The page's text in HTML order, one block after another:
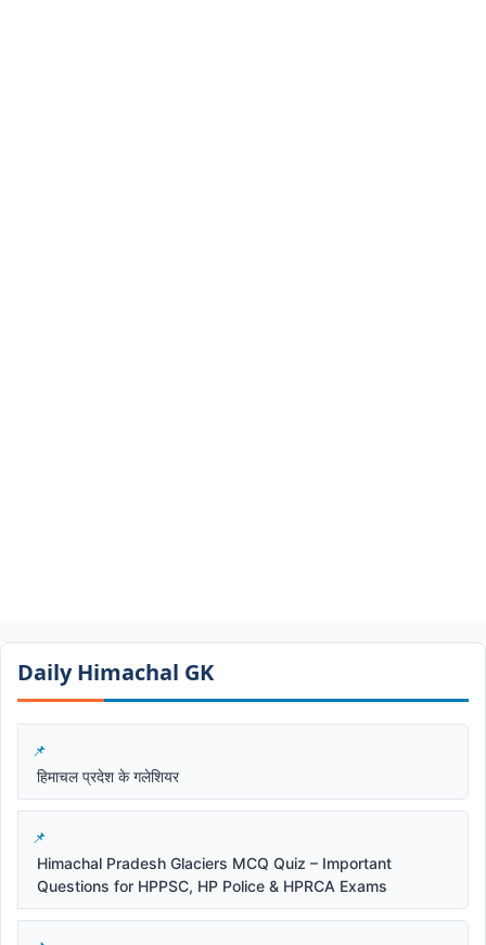
Daily Himachal GK​​
हिमाचल प्रदेश के गलेशियर
Himachal Pradesh Glaciers MCQ Quiz – Important
Questions for HPPSC, HP Police & HPRCA Exams